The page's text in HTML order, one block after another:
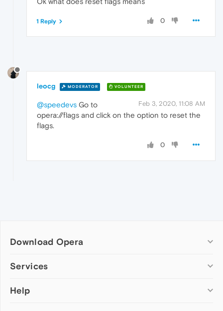
0
1 Reply
leocg MODERATOR VOLUNTEER
Feb 3, 2020, 11:08 AM
@speedevs Go to
opera://flags and click on the option to reset the
flags.
0
Download Opera
Computer browsers
Opera for Mac
Services
Add-ons
Help